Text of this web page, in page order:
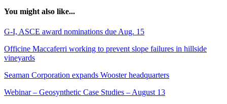
You might also like...
G-I, ASCE award nominations due Aug. 15
Officine Maccaferri working to prevent slope failures in hillside
vineyards
Seaman Corporation expands Wooster headquarters
Webinar – Geosynthetic Case Studies – August 13